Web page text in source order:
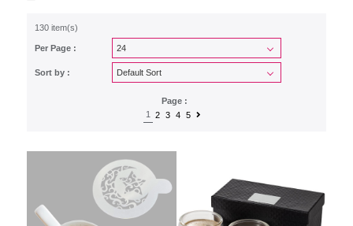
130 item(s)
Per Page :
Sort by :
Page :
1
2 3 4 5